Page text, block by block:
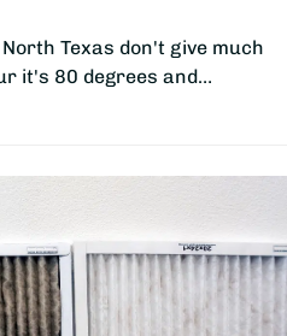
Texas don't give much
it's 80 degrees and…